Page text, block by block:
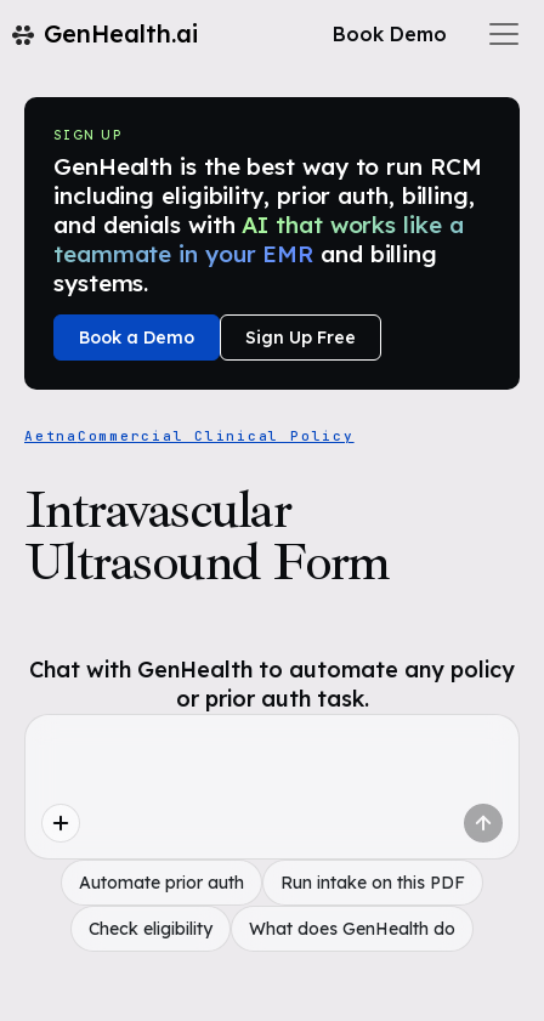
GenHealth.ai Book Demo
SIGN UP
GenHealth is the best way to run RCM
including eligibility, prior auth, billing,
and denials with AI that works like a
teammate in your EMR and billing
systems.
Book a Demo Sign Up Free
Aetna Commercial Clinical Policy
Intravascular
Ultrasound Form
Chat with GenHealth to automate any policy
or prior auth task.
Automate prior auth Run intake on this PDF
Check eligibility What does GenHealth do